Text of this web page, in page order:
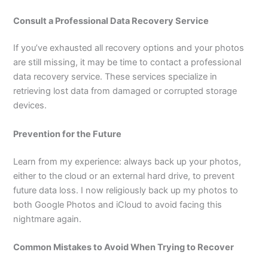
Consult a Professional Data Recovery Service
If you’ve exhausted all recovery options and your photos
are still missing, it may be time to contact a professional
data recovery service. These services specialize in
retrieving lost data from damaged or corrupted storage
devices.
Prevention for the Future
Learn from my experience: always back up your photos,
either to the cloud or an external hard drive, to prevent
future data loss. I now religiously back up my photos to
both Google Photos and iCloud to avoid facing this
nightmare again.
Common Mistakes to Avoid When Trying to Recover